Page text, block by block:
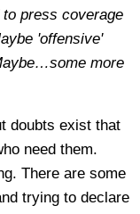
press coverage
'offensive'
more
doubts exist that
need them.
There are some
trying to declare